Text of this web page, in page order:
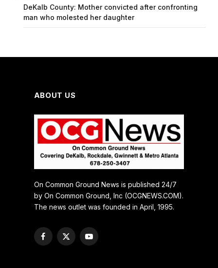
DeKalb County: Mother convicted after confronting
man who molested her daughter
ABOUT US
On Common Ground News is published 24/7
by On Common Ground, Inc (OCGNEWS.COM).
The news outlet was founded in April, 1995.
Facebook
X
YouTube